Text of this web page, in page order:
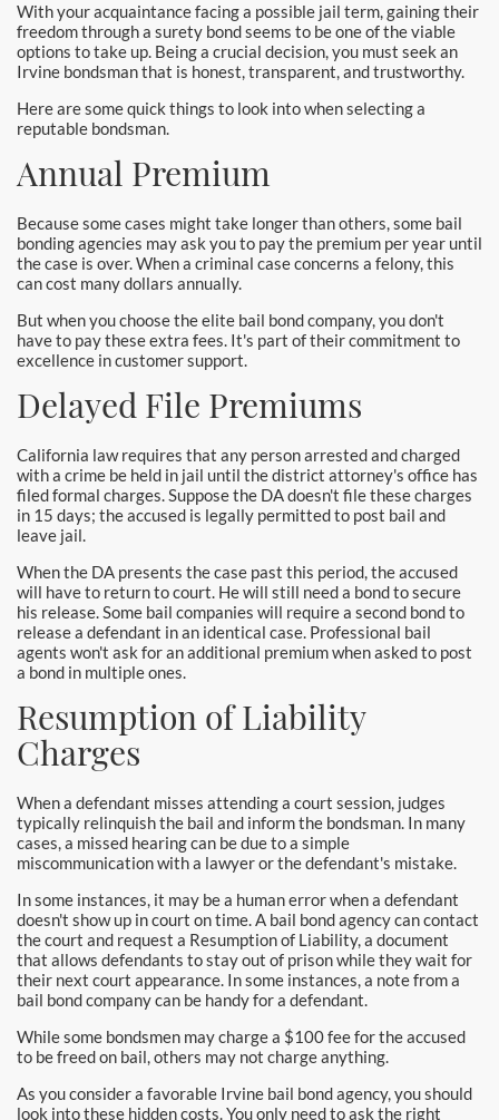
Bail Bond Laws
With your acquaintance facing a possible jail term, gaining their
freedom through a surety bond seems to be one of the viable
options to take up. Being a crucial decision, you must seek an
Irvine bondsman that is honest, transparent, and trustworthy.
Here are some quick things to look into when selecting a
reputable bondsman.
Annual Premium
Because some cases might take longer than others, some bail
bonding agencies may ask you to pay the premium per year until
the case is over. When a criminal case concerns a felony, this
can cost many dollars annually.
But when you choose the elite bail bond company, you don't
have to pay these extra fees. It's part of their commitment to
excellence in customer support.
Delayed File Premiums
California law requires that any person arrested and charged
with a crime be held in jail until the district attorney's office has
filed formal charges. Suppose the DA doesn't file these charges
in 15 days; the accused is legally permitted to post bail and
leave jail.
When the DA presents the case past this period, the accused
will have to return to court. He will still need a bond to secure
his release. Some bail companies will require a second bond to
release a defendant in an identical case. Professional bail
agents won't ask for an additional premium when asked to post
a bond in multiple ones.
Resumption of Liability
Charges
When a defendant misses attending a court session, judges
typically relinquish the bail and inform the bondsman. In many
cases, a missed hearing can be due to a simple
miscommunication with a lawyer or the defendant's mistake.
In some instances, it may be a human error when a defendant
doesn't show up in court on time. A bail bond agency can contact
the court and request a Resumption of Liability, a document
that allows defendants to stay out of prison while they wait for
their next court appearance. In some instances, a note from a
bail bond company can be handy for a defendant.
While some bondsmen may charge a $100 fee for the accused
to be freed on bail, others may not charge anything.
As you consider a favorable Irvine bail bond agency, you should
look into these hidden costs. You only need to ask the right